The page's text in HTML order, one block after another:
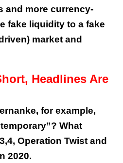
and more currency-
fake liquidity to a fake
market and
Headlines Are
for example,
What
Operation Twist and
2020.